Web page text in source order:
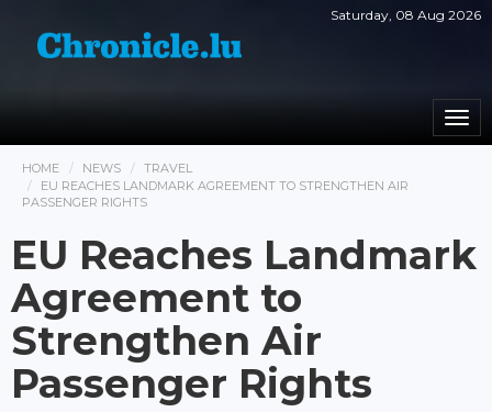
Saturday, 08 Aug 2026
HOME NEWS
TRAVEL
EU REACHES LANDMARK AGREEMENT TO STRENGTHEN AIR
PASSENGER RIGHTS
EU Reaches Landmark
Agreement to
Strengthen Air
Passenger Rights